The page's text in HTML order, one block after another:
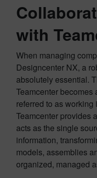
with
When managing
Designcenter NX, a
absolutely essential.
Teamcenter becomes
referred to as working
Teamcenter provides
acts as the single
information,
models, assemblies
organized, managed